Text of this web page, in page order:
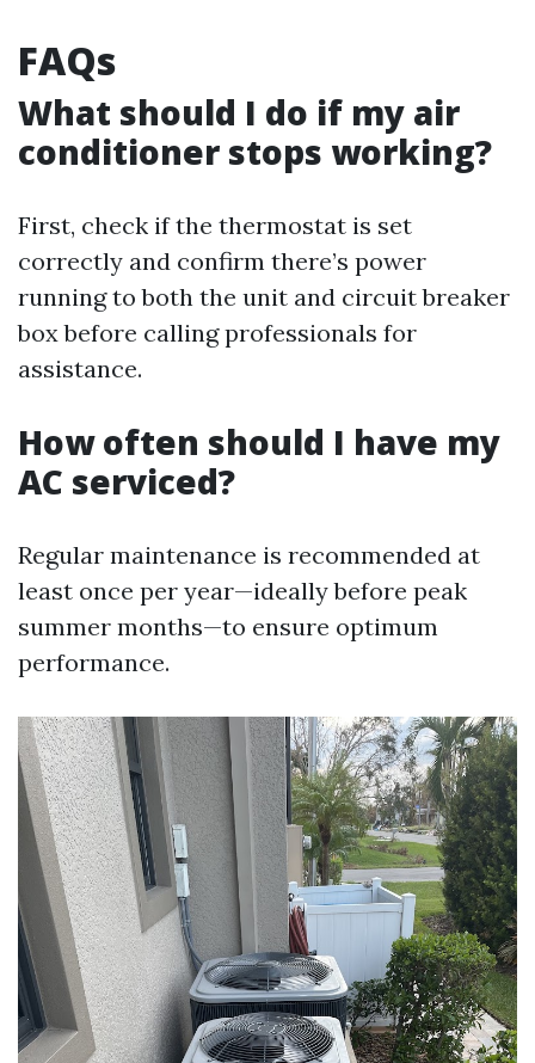
FAQs
What should I do if my air
conditioner stops working?
First, check if the thermostat is set
correctly and confirm there’s power
running to both the unit and circuit breaker
box before calling professionals for
assistance.
How often should I have my
AC serviced?
Regular maintenance is recommended at
least once per year—ideally before peak
summer months—to ensure optimum
performance.